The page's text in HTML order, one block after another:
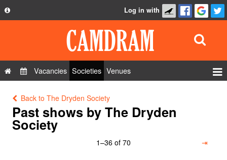
Privacy Policy
FAQ
Contact Us
Log in with
Vacancies Societies Venues
Add a show
Back to The Dryden Society
Past shows by The Dryden
Society
1–36 of 70 ⇥